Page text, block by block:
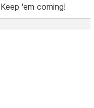
'em coming!